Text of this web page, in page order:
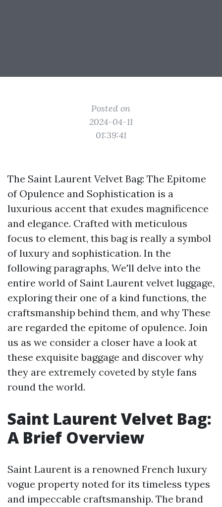
Posted on
2024-04-11
01:39:41
The Saint Laurent Velvet Bag: The Epitome
of Opulence and Sophistication is a
luxurious accent that exudes magnificence
and elegance. Crafted with meticulous
focus to element, this bag is really a symbol
of luxury and sophistication. In the
following paragraphs, We'll delve into the
entire world of Saint Laurent velvet luggage,
exploring their one of a kind functions, the
craftsmanship behind them, and why These
are regarded the epitome of opulence. Join
us as we consider a closer have a look at
these exquisite baggage and discover why
they are extremely coveted by style fans
round the world.
Saint Laurent Velvet Bag:
A Brief Overview
Saint Laurent is a renowned French luxury
vogue property noted for its timeless types
and impeccable craftsmanship. The brand